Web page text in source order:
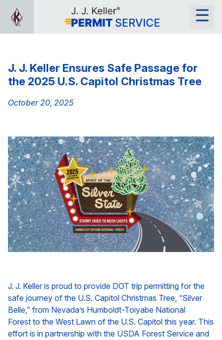
J. J. Keller Ensures Safe Passage for
the 2025 U.S. Capitol Christmas Tree
October 20, 2025
J. J. Keller is proud to provide DOT trip permitting for the
safe journey of the U.S. Capitol Christmas Tree, “Silver
Belle,” from Nevada’s Humboldt-Toiyabe National
Forest to the West Lawn of the U.S. Capitol this year. This
effort is in partnership with the USDA Forest Service and